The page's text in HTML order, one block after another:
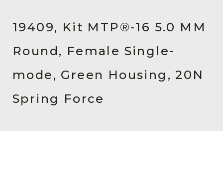
Products
Resources
About Us
Contact Us
19409, Kit MTP®-16 5.0 MM
Round, Female Single-
mode, Green Housing, 20N
Spring Force